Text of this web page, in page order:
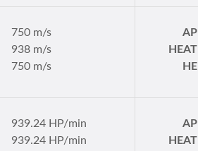
750 m/s
938 m/s
750 m/s
AP
HEAT
HE
939.24 HP/min
939.24 HP/min
AP
HEAT